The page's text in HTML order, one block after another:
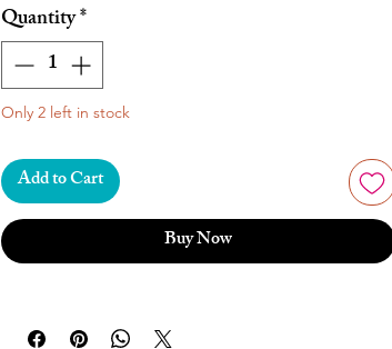
Quantity*
Only 2 left in stock
Add to Cart
Buy Now